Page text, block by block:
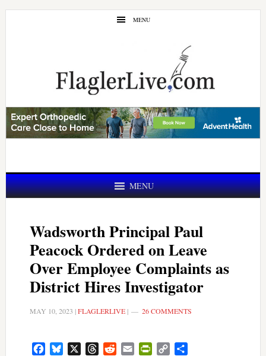
Skip
Skip
MENU
MENU
Wadsworth Principal Paul
Peacock Ordered on Leave
Over Employee Complaints as
District Hires Investigator
MAY 10, 2023 |FLAGLERLIVE| 26 COMMENTS
FacebookBluesky ThreadsRedditEmail PrintFriendly
Copy